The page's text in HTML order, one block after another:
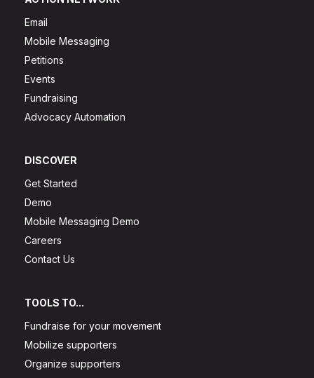
Email
Mobile Messaging
Petitions
Events
Fundraising
Advocacy Automation
DISCOVER
Get Started
Demo
Mobile Messaging Demo
Careers
Contact Us
TOOLS TO...
Fundraise for your movement
Mobilize supporters
Organize supporters